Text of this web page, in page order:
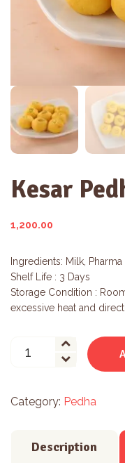
Kesar
1,200.00
Ingredients: Milk,
Shelf Life : 3 Days
Storage Condition :
excessive heat and
Pedha
Category: Pedha
Description